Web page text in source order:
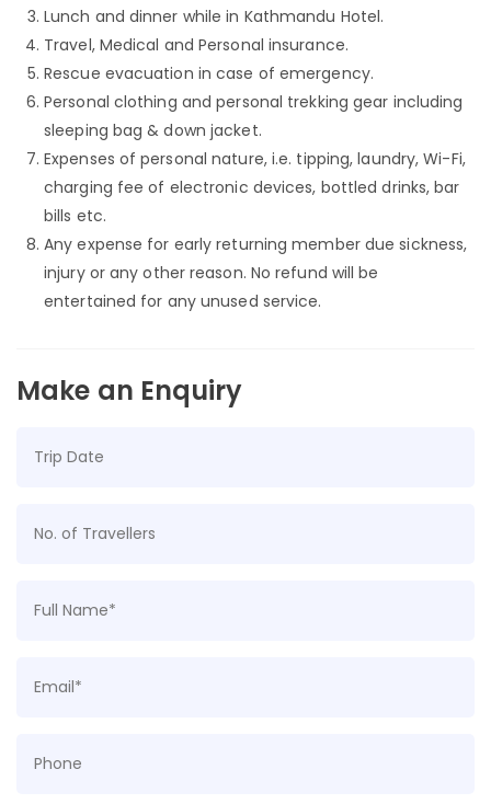
Lunch and dinner while in Kathmandu Hotel.
Travel, Medical and Personal insurance.
Rescue evacuation in case of emergency.
Personal clothing and personal trekking gear including
sleeping bag & down jacket.
Expenses of personal nature, i.e. tipping, laundry, Wi-Fi,
charging fee of electronic devices, bottled drinks, bar
bills etc.
Any expense for early returning member due sickness,
injury or any other reason. No refund will be
entertained for any unused service.
Make an Enquiry